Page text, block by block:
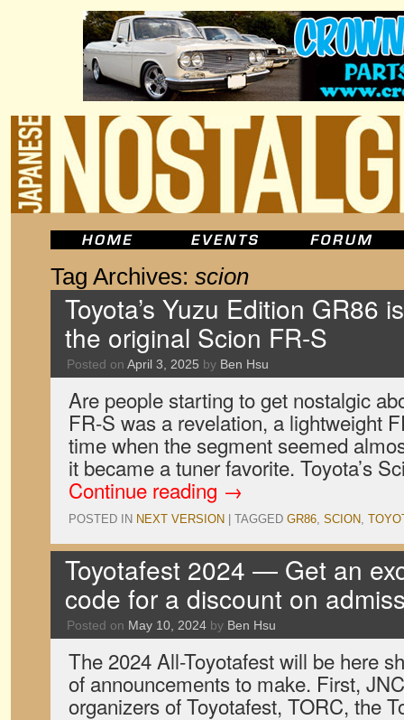
Tag Archives: scion
Toyota’s Yuzu Edition GR86
the original Scion FR-S
Posted on April 3, 2025 by Ben Hsu
Are people starting to get nostalgic
FR-S was a revelation, a lightweight
time when the segment seemed
it became a tuner favorite. Toyota’s
Continue reading →
POSTED IN NEXT VERSION TAGGED GR86, SCION,
Toyotafest 2024 — Get an
code for a discount on
Posted on May 10, 2024 by Ben Hsu
The 2024 All-Toyotafest will be here
of announcements to make. First,
organizers of Toyotafest, TORC, the